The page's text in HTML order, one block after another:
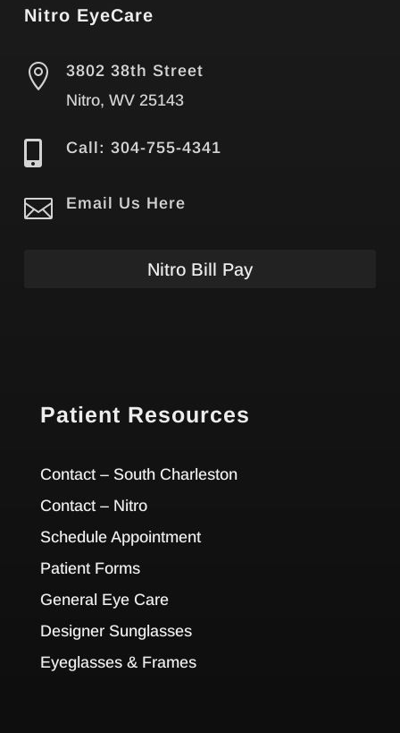
Nitro EyeCare

3802 38th Street
Nitro, WV 25143
 Call: 304-755-4341
 Email Us Here
Nitro Bill Pay
Patient Resources
Contact – South Charleston
Contact – Nitro
Schedule Appointment
Patient Forms
General Eye Care
Designer Sunglasses
Eyeglasses & Frames